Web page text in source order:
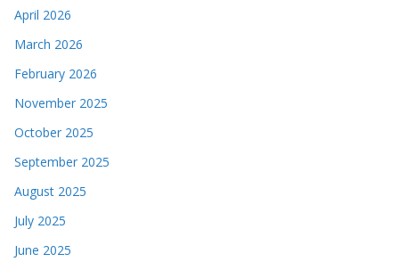
April 2026
March 2026
February 2026
November 2025
October 2025
September 2025
August 2025
July 2025
June 2025